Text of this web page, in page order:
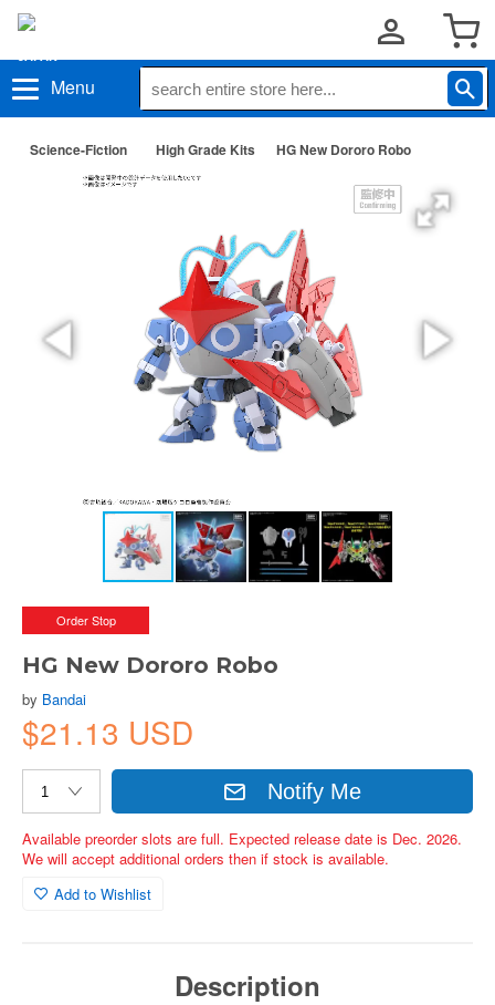
Menu
Science-Fiction High Grade Kits HG New Dororo Robo
Order Stop
HG New Dororo Robo
by Bandai
$21.13 USD
Notify Me
Available preorder slots are full. Expected release date is Dec. 2026.
We will accept additional orders then if stock is available.
Add to Wishlist
Description